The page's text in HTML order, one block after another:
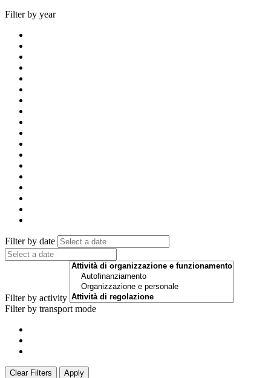
Filter by year
Filter by date
Filter by activity
Filter by transport mode
Clear Filters Apply